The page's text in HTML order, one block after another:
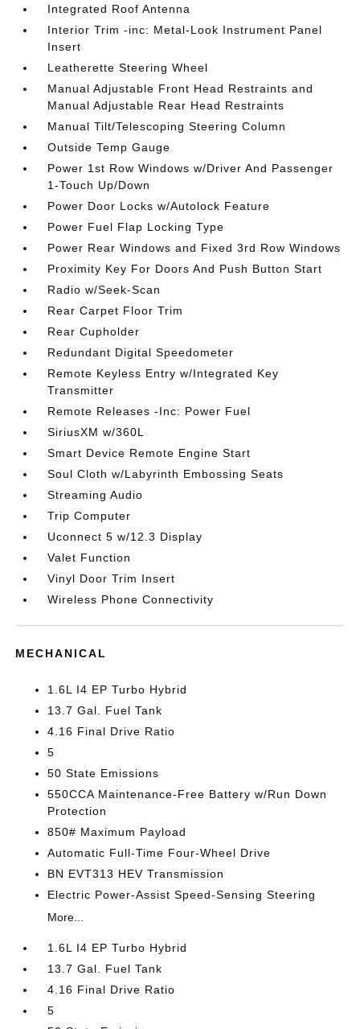
Integrated Roof Antenna
Interior Trim -inc: Metal-Look Instrument Panel
Insert
Leatherette Steering Wheel
Manual Adjustable Front Head Restraints and
Manual Adjustable Rear Head Restraints
Manual Tilt/Telescoping Steering Column
Outside Temp Gauge
Power 1st Row Windows w/Driver And Passenger
1-Touch Up/Down
Power Door Locks w/Autolock Feature
Power Fuel Flap Locking Type
Power Rear Windows and Fixed 3rd Row Windows
Proximity Key For Doors And Push Button Start
Radio w/Seek-Scan
Rear Carpet Floor Trim
Rear Cupholder
Redundant Digital Speedometer
Remote Keyless Entry w/Integrated Key
Transmitter
Remote Releases -Inc: Power Fuel
SiriusXM w/360L
Smart Device Remote Engine Start
Soul Cloth w/Labyrinth Embossing Seats
Streaming Audio
Trip Computer
Uconnect 5 w/12.3 Display
Valet Function
Vinyl Door Trim Insert
Wireless Phone Connectivity
MECHANICAL
1.6L I4 EP Turbo Hybrid
13.7 Gal. Fuel Tank
4.16 Final Drive Ratio
5
50 State Emissions
550CCA Maintenance-Free Battery w/Run Down
Protection
850# Maximum Payload
Automatic Full-Time Four-Wheel Drive
BN EVT313 HEV Transmission
Electric Power-Assist Speed-Sensing Steering
More...
1.6L I4 EP Turbo Hybrid
13.7 Gal. Fuel Tank
4.16 Final Drive Ratio
5